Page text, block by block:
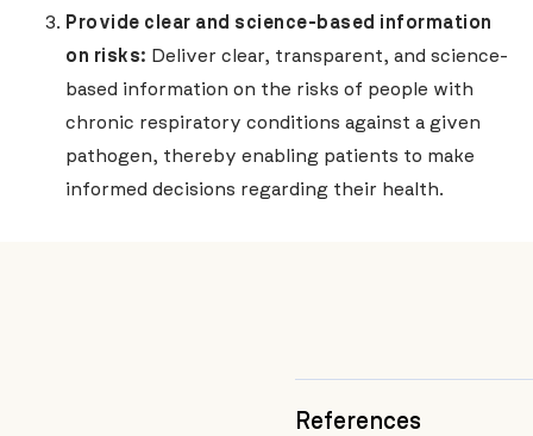
Provide clear and science-based information
on risks: Deliver clear, transparent, and science-
based information on the risks of people with
chronic respiratory conditions against a given
pathogen, thereby enabling patients to make
informed decisions regarding their health.
References